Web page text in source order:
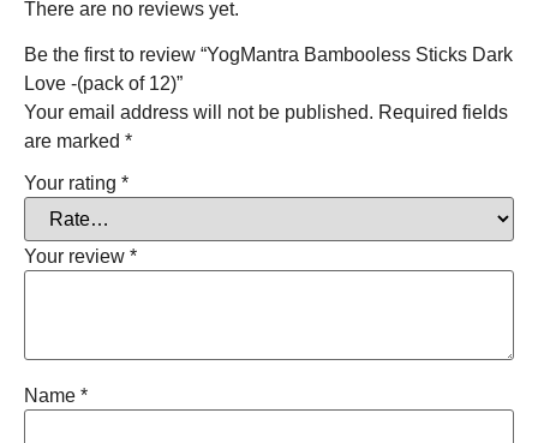
There are no reviews yet.
Be the first to review “YogMantra Bambooless Sticks Dark
Love -(pack of 12)”
Your email address will not be published. Required fields
are marked *
Your rating *
Your review *
Name *